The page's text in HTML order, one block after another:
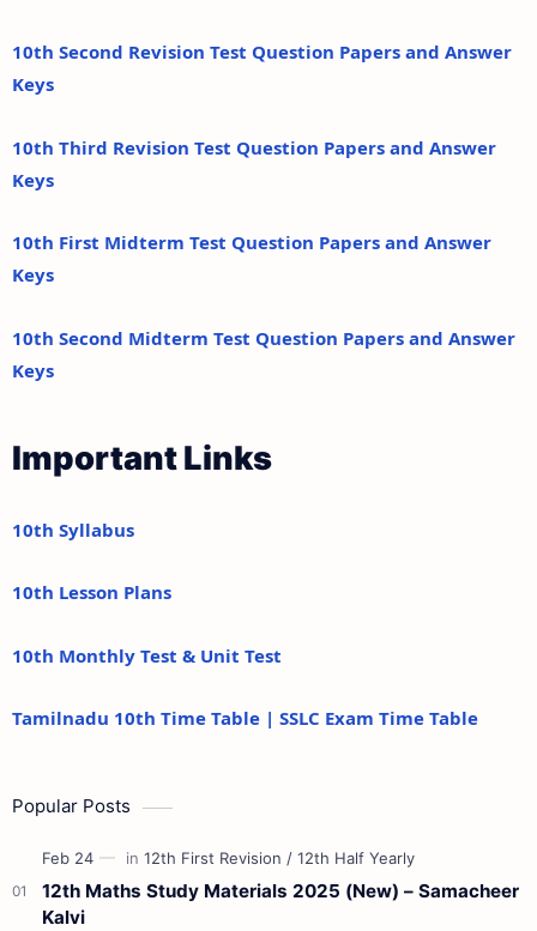
10th Second Revision Test Question Papers and Answer
Keys
10th Third Revision Test Question Papers and Answer
Keys
10th First Midterm Test Question Papers and Answer
Keys
10th Second Midterm Test Question Papers and Answer
Keys
Important Links
10th Syllabus
10th Lesson Plans
10th Monthly Test & Unit Test
Tamilnadu 10th Time Table | SSLC Exam Time Table
Popular Posts
12th Maths Study Materials 2025 (New) – Samacheer
Kalvi